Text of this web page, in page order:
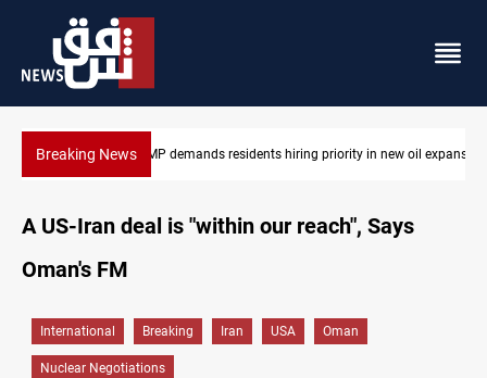
Breaking NewsMosul Dam reservoir floods nearby villages
oil expansion
A US-Iran deal is "within our reach", Says
Oman's FM
International Breaking Iran USA Oman
Nuclear Negotiations